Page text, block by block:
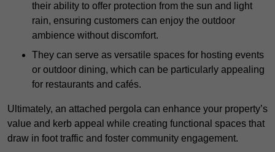
their ability to offer protection from the sun and light
rain, ensuring customers can enjoy the outdoor
ambience without discomfort.
They can serve as versatile spaces for hosting events
or outdoor dining, which can be particularly appealing
for restaurants and cafés.
Ultimately, an attached pergola can enhance your property’s
value and kerb appeal while creating functional spaces that
draw in foot traffic and foster community engagement.